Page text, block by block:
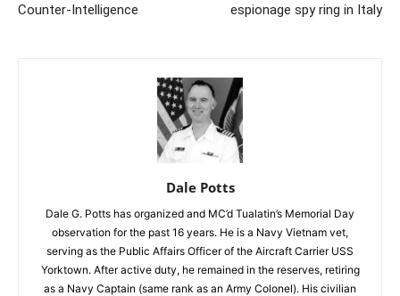
Counter-Intelligence
espionage spy ring in Italy
Dale Potts
Dale G. Potts has organized and MC’d Tualatin’s Memorial Day
observation for the past 16 years. He is a Navy Vietnam vet,
serving as the Public Affairs Officer of the Aircraft Carrier USS
Yorktown. After active duty, he remained in the reserves, retiring
as a Navy Captain (same rank as an Army Colonel). His civilian